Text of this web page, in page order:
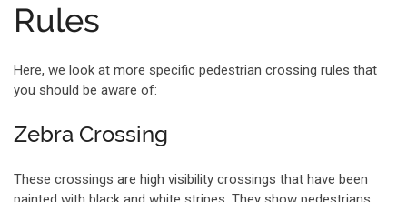
Rules
Here, we look at more specific pedestrian crossing rules that
you should be aware of:
Zebra Crossing
These crossings are high visibility crossings that have been